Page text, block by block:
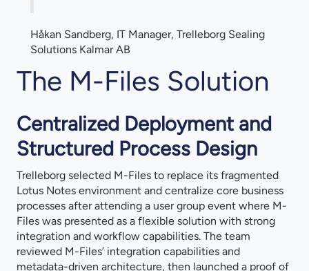
Håkan Sandberg, IT Manager, Trelleborg Sealing
Solutions Kalmar AB
The M-Files Solution
Centralized Deployment and
Structured Process Design
Trelleborg selected M-Files to replace its fragmented
Lotus Notes environment and centralize core business
processes after attending a user group event where M-
Files was presented as a flexible solution with strong
integration and workflow capabilities. The team
reviewed M-Files’ integration capabilities and
metadata-driven architecture, then launched a proof of